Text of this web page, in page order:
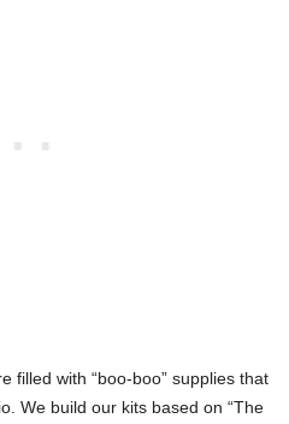
filled with “boo-boo” supplies that
We build our kits based on “The